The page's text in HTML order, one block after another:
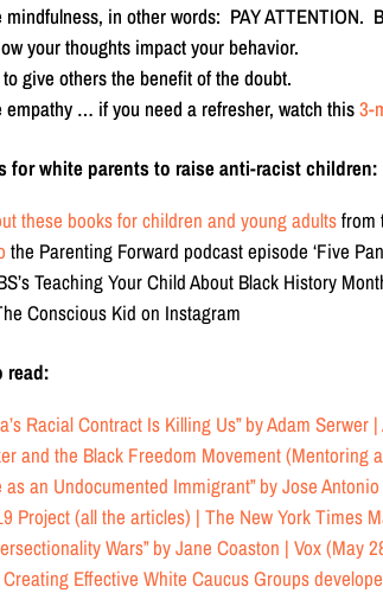
mindfulness, in other words: PAY ATTENTION.
your thoughts impact your behavior.
give others the benefit of the doubt.
empathy … if you need a refresher, watch this3-
for white parents to raise anti-racist children:
these books for children and young adultsfrom
the Parenting Forward podcast episode ‘Five
Teaching Your Child About Black History
Conscious Kid on Instagram
read:
Racial Contract Is Killing Us”by Adam Serwer
and the Black Freedom Movement (Mentoring
as an Undocumented Immigrant”by Jose
Project (all the articles) | The New York Times
Wars”by Jane Coaston | Vox (May
Effective White Caucus Groups